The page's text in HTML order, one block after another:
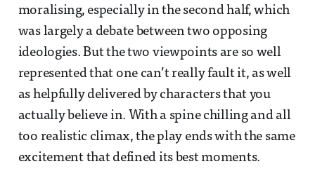
moralising, especially in the second half, which
was largely a debate between two opposing
ideologies. But the two viewpoints are so well
represented that one can’t really fault it, as well
as helpfully delivered by characters that you
actually believe in. With a spine chilling and all
too realistic climax, the play ends with the same
excitement that defined its best moments.